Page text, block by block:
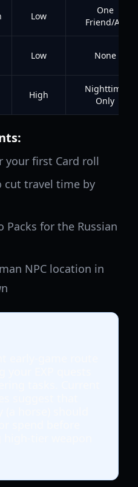
Low
One
Friend/Alt
Low None
High
Nighttime
Only
your first Card roll
cut travel time by
Packs for the Russian
NPC location in